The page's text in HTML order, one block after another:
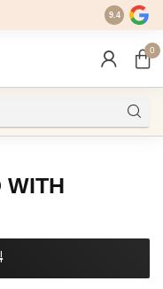
9.4
0
WITH